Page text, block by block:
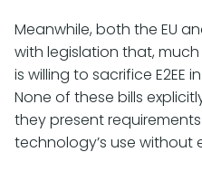
Meanwhile, both the EU
with legislation that, much
is willing to sacrifice E2EE
None of these bills
they present
technology’s use without